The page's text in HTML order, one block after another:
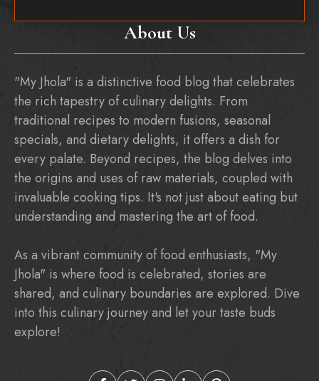
About Us
"My Jhola" is a distinctive food blog that celebrates
the rich tapestry of culinary delights. From
traditional recipes to modern fusions, seasonal
specials, and dietary delights, it offers a dish for
every palate. Beyond recipes, the blog delves into
the origins and uses of raw materials, coupled with
invaluable cooking tips. It's not just about eating but
understanding and mastering the art of food.
As a vibrant community of food enthusiasts, "My
Jhola" is where food is celebrated, stories are
shared, and culinary boundaries are explored. Dive
into this culinary journey and let your taste buds
explore!